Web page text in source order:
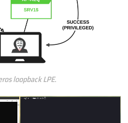
loopback LPE.